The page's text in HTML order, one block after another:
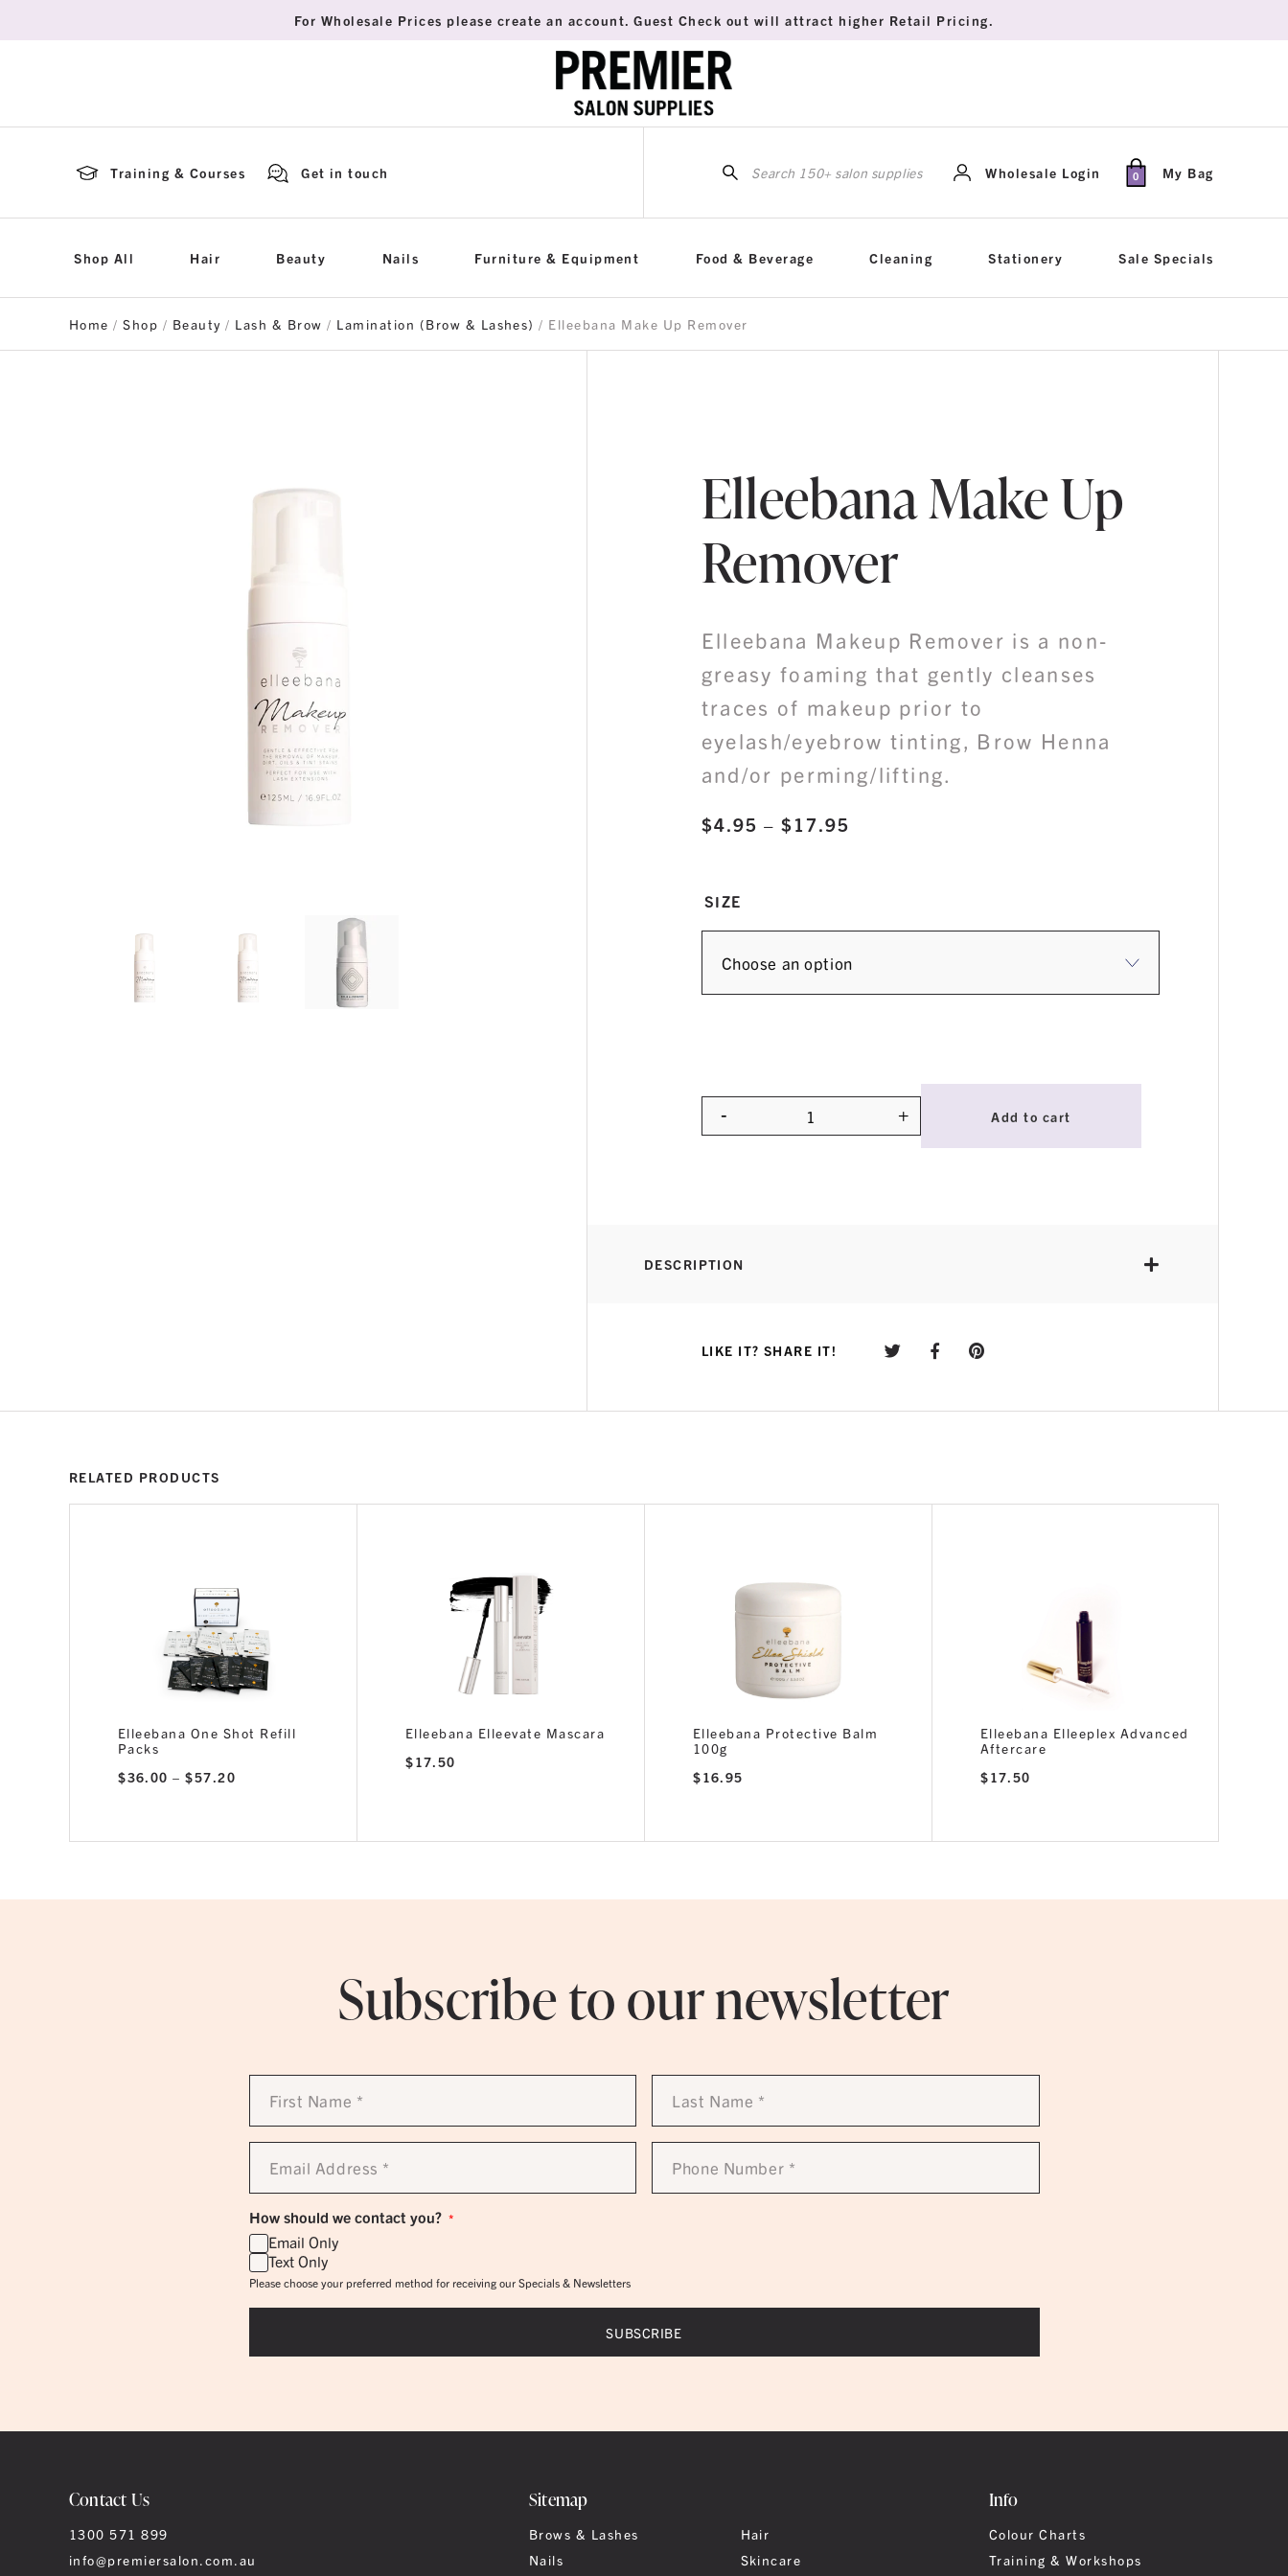
For Wholesale Prices please create an account. Guest Check out will attract higher Retail Pricing.
Training & Courses Get in touch
for:
Wholesale Login 0 My Bag
Shop All Hair Beauty Nails Furniture & Equipment Food & Beverage Cleaning Stationery Sale Specials
Home /Shop / Beauty / Lash & Brow / Lamination (Brow & Lashes) / Elleebana Make Up Remover
Elleebana Make Up
Remover
$4.95 – $17.95
$17.95
Elleebana Makeup Remover is a non-
greasy foaming that gently cleanses
traces of makeup prior to
eyelash/eyebrow tinting, Brow Henna
and/or perming/lifting.
SIZE
Quantity
- + Add to cart
DESCRIPTION
LIKE IT? SHARE IT!
RELATED PRODUCTS
Elleebana One Shot Refill
Packs
$36.00 – $57.20
Elleebana Elleevate Mascara
$17.50
Elleebana Protective Balm
100g
$16.95
Elleebana Elleeplex Advanced
Aftercare
$17.50
Subscribe to our newsletter
First
Name
Last
Name
Email
Address
Phone
Number
How should we contact you? *
Email Only
Text Only
Please choose your preferred method for receiving our Specials & Newsletters
Contact Us
1300 571 899
info@premiersalon.com.au
Sitemap
Brows & Lashes
Hair
Nails
Skincare
Info
Colour Charts
Training & Workshops